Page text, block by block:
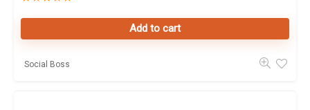
Add to cart
Social Boss